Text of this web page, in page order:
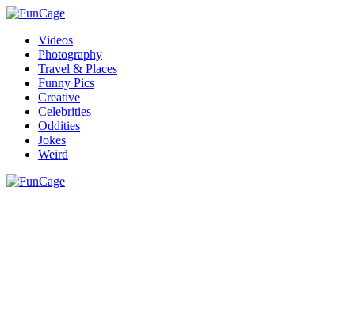
Videos
Photography
Travel & Places
Funny Pics
Creative
Celebrities
Oddities
Jokes
Weird